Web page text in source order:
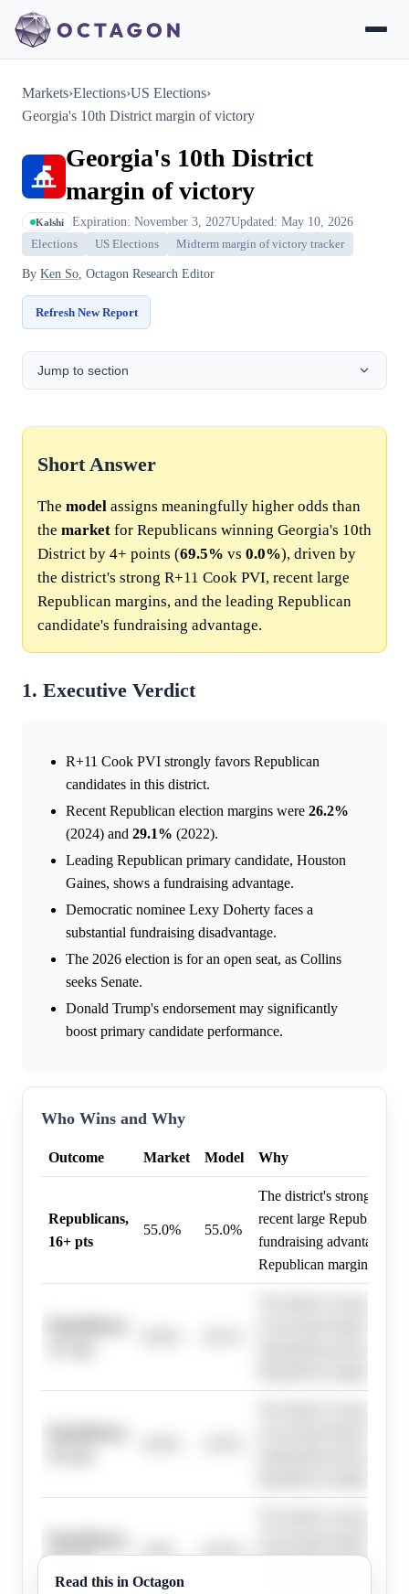
Markets›Elections›US Elections›
Georgia's 10th District margin of victory
Georgia's 10th District
margin of victory
Kalshi Expiration: November 3, 2027Updated: May 10, 2026
Elections US Elections Midterm margin of victory tracker
By Ken So, Octagon Research Editor
Refresh New Report
Jump to section
Short Answer
The model assigns meaningfully higher odds than
the market for Republicans winning Georgia's 10th
District by 4+ points (69.5% vs 0.0%), driven by
the district's strong R+11 Cook PVI, recent large
Republican margins, and the leading Republican
candidate's fundraising advantage.
1. Executive Verdict
R+11 Cook PVI strongly favors Republican
candidates in this district.
Recent Republican election margins were 26.2%
(2024) and 29.1% (2022).
Leading Republican primary candidate, Houston
Gaines, shows a fundraising advantage.
Democratic nominee Lexy Doherty faces a
substantial fundraising disadvantage.
The 2026 election is for an open seat, as Collins
seeks Senate.
Donald Trump's endorsement may significantly
boost primary candidate performance.
Who Wins and Why
Outcome Market Model Why
Republicans,
16+ pts
55.0% 55.0%
The district's strong
recent large Republican
fundraising advantage
Republican margin.
fundraising advantage
Read this in Octagon